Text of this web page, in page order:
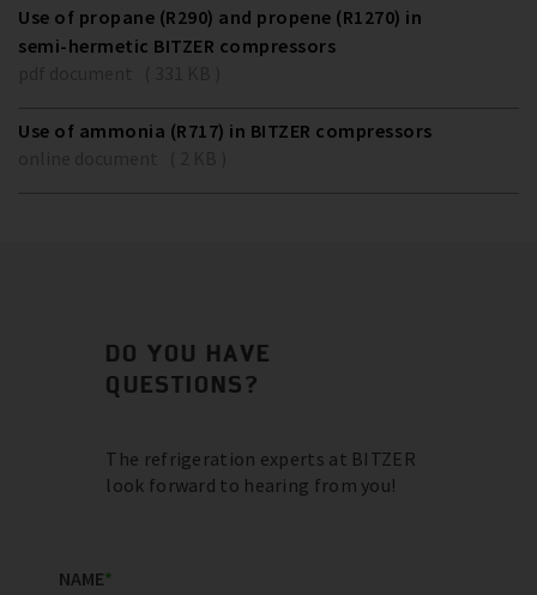
Use of propane (R290) and propene (R1270) in
semi-hermetic BITZER compressors
Use of ammonia (R717) in BITZER compressors
DO YOU HAVE
QUESTIONS?
The refrigeration experts at BITZER
look forward to hearing from you!
NAME*